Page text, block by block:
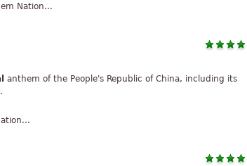
Nation...
anthem of the People's Republic of China, including its